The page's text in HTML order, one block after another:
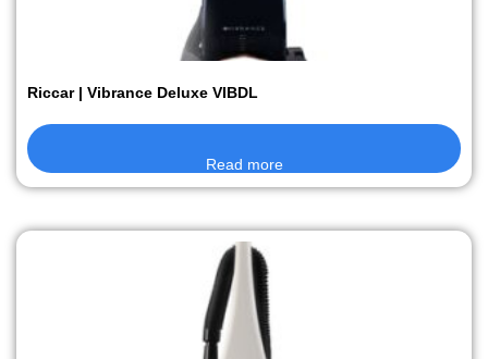
Riccar | Vibrance Deluxe VIBDL
Read more